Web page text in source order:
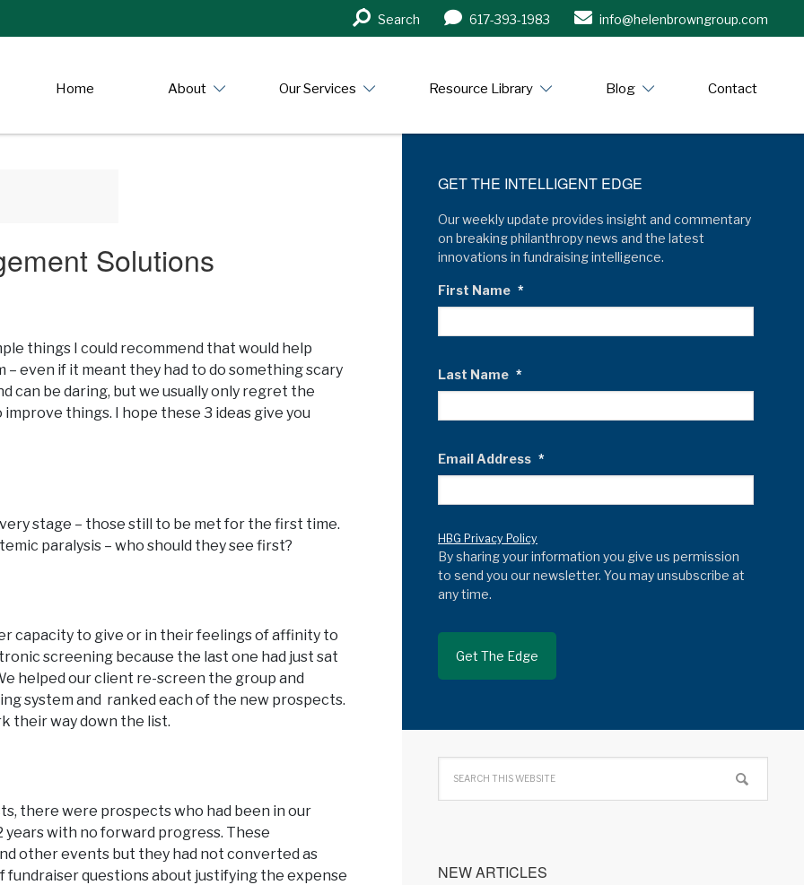
Search
in
Search 617-393-1983 info@helenbrowngroup.com
Home About Our Services Resource Library Blog Contact
Solutions
things I could recommend that would help
even if it meant they had to do something scary
can be daring, but we usually only regret the
things. I hope these 3 ideas give you
stage – those still to be met for the first time.
paralysis – who should they see first?
capacity to give or in their feelings of affinity to
screening because the last one had just sat
helped our client re-screen the group and
system and ranked each of the new prospects.
their way down the list.
there were prospects who had been in our
with no forward progress. These
other events but they had not converted as
questions about justifying the expense
GET THE INTELLIGENT EDGE
Our weekly update provides insight and commentary
on breaking philanthropy news and the latest
innovations in fundraising intelligence.
First Name *
Last Name *
Email Address *
HBG Privacy Policy
By sharing your information you give us permission
to send you our newsletter. You may unsubscribe at
any time.
NEW ARTICLES